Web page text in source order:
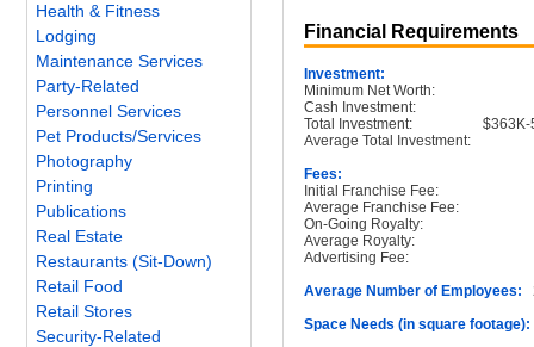
Health & Fitness
Lodging
Maintenance Services
Party-Related
Personnel Services
Pet Products/Services
Photography
Printing
Publications
Real Estate
Restaurants (Sit-Down)
Retail Food
Retail Stores
Security-Related
Financial Requirements
Investment:
Minimum Net Worth:
Cash Investment:
Total Investment:
$363K-
Average Total Investment:
Fees:
Initial Franchise Fee:
Average Franchise Fee:
On-Going Royalty:
Average Royalty:
Advertising Fee:
Average Number of Employees:
Space Needs (in square footage):